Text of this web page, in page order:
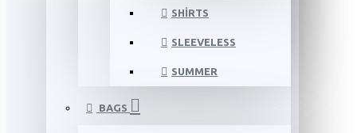
SHIRTS
SLEEVELESS
SUMMER
BAGS